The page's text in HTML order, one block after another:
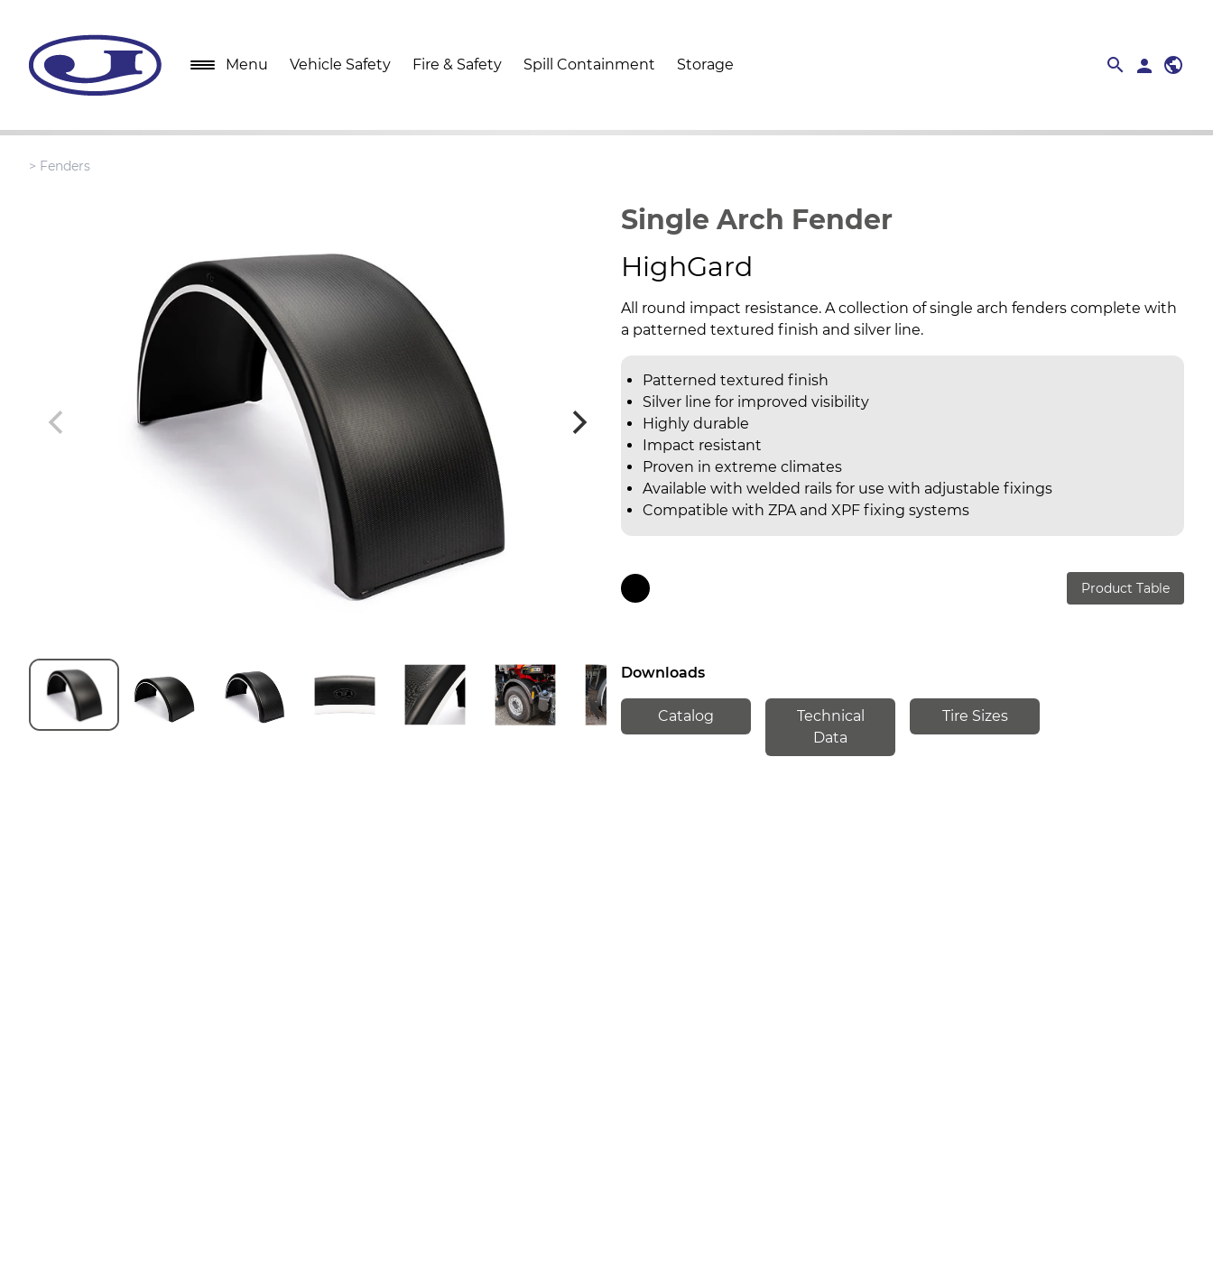
Menu Vehicle Safety Fire & Safety Spill Containment Storage searchclose
search person public
> Fenders
Single Arch Fender
HighGard
All round impact resistance. A collection of single arch fenders complete with
a patterned textured finish and silver line.
Patterned textured finish
Silver line for improved visibility
Highly durable
Impact resistant
Proven in extreme climates
Available with welded rails for use with adjustable fixings
Compatible with ZPA and XPF fixing systems
Product Table
Downloads
Catalog
Technical
Data
Tire Sizes